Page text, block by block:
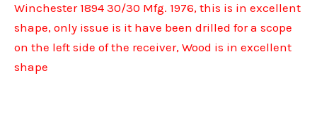
Winchester 1894 30/30 Mfg. 1976, this is in excellent
shape, only issue is it have been drilled for a scope
on the left side of the receiver, Wood is in excellent
shape